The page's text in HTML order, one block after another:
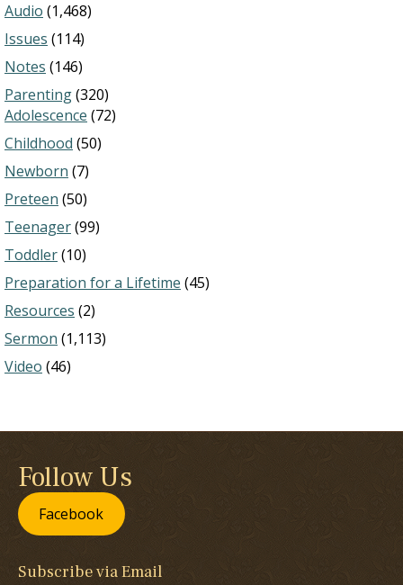
Audio (1,468)
Issues (114)
Notes (146)
Parenting(320)
Adolescence (72)
Childhood (50)
Newborn (7)
Preteen (50)
Teenager(99)
Toddler(10)
Preparation for a Lifetime (45)
Resources (2)
Sermon (1,113)
Video (46)
Follow Us
Facebook
Subscribe via Email